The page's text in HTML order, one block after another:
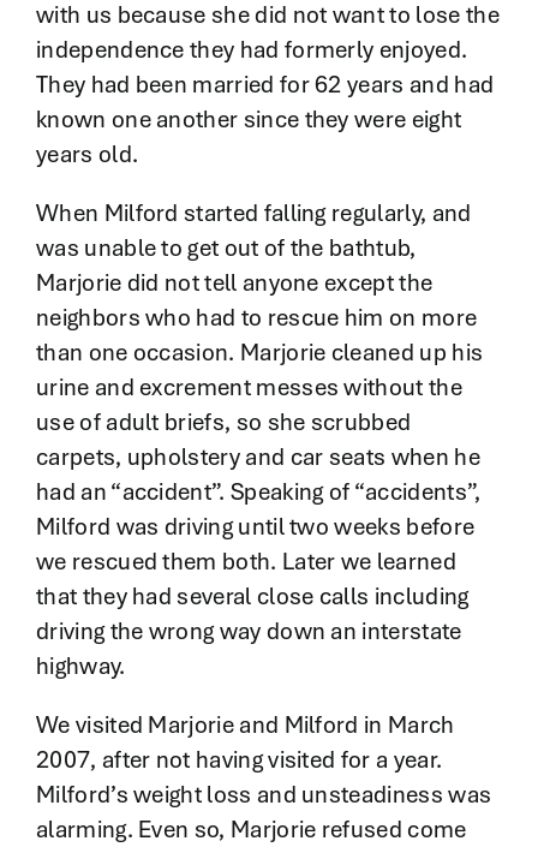
with us because she did not want to lose the
independence they had formerly enjoyed.
They had been married for 62 years and had
known one another since they were eight
years old.
When Milford started falling regularly, and
was unable to get out of the bathtub,
Marjorie did not tell anyone except the
neighbors who had to rescue him on more
than one occasion. Marjorie cleaned up his
urine and excrement messes without the
use of adult briefs, so she scrubbed
carpets, upholstery and car seats when he
had an “accident”. Speaking of “accidents”,
Milford was driving until two weeks before
we rescued them both. Later we learned
that they had several close calls including
driving the wrong way down an interstate
highway.
We visited Marjorie and Milford in March
2007, after not having visited for a year.
Milford’s weight loss and unsteadiness was
alarming. Even so, Marjorie refused come